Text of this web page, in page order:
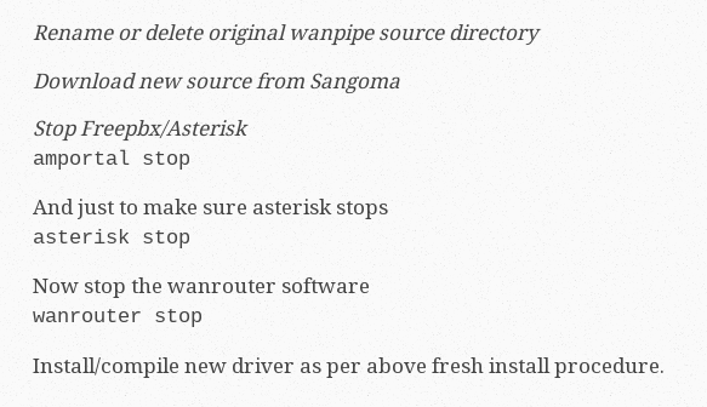
Rename or delete original wanpipe source directory
Download new source from Sangoma
Stop Freepbx/Asterisk
amportal stop
And just to make sure asterisk stops
asterisk stop
Now stop the wanrouter software
wanrouter stop
Install/compile new driver as per above fresh install procedure.